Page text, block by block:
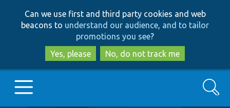
to
main
content
to
search
Can we use first and third party cookies and web
beacons to understand our audience, and to tailor
promotions you see?
Yes, please
No, do not track me
Search